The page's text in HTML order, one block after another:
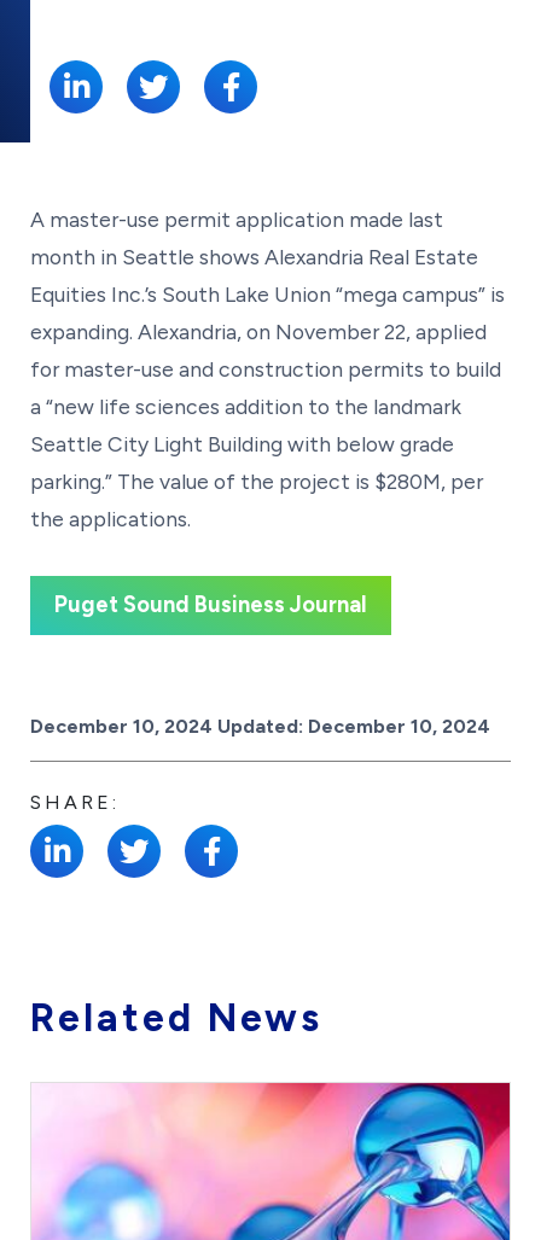
A master-use permit application made last
month in Seattle shows Alexandria Real Estate
Equities Inc.’s South Lake Union “mega campus” is
expanding. Alexandria, on November 22, applied
for master-use and construction permits to build
a “new life sciences addition to the landmark
Seattle City Light Building with below grade
parking.” The value of the project is $280M, per
the applications.
Puget Sound Business Journal
Posted on
December 10, 2024 Updated: December 10, 2024
SHARE:
Related News